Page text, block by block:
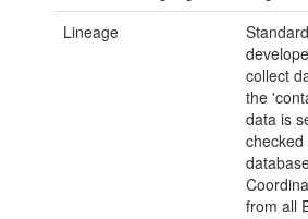
Lineage
collect
the
data is
from all